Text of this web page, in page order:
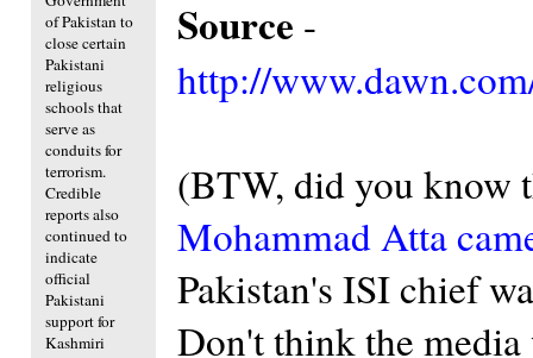
of Pakistan to
close certain
Pakistani
religious
schools that
serve as
conduits for
terrorism.
Credible
reports also
continued to
indicate
official
Pakistani
support for
Kashmiri
Source -
http://
(BTW, did you know
Mohammad Atta
Pakistan's ISI chief
Don't think the